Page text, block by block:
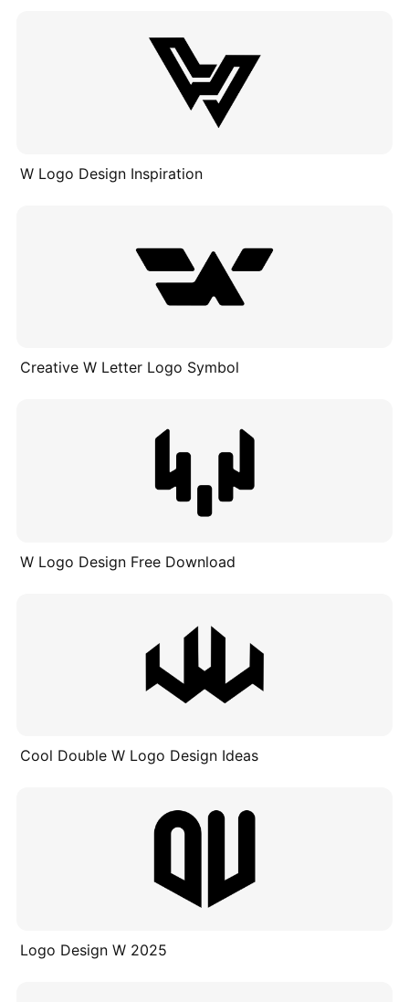
W Logo Design Inspiration
Creative W Letter Logo Symbol
W Logo Design Free Download
Cool Double W Logo Design Ideas
Logo Design W 2025